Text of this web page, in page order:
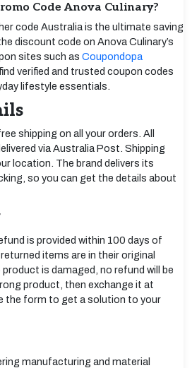
Code Anova Culinary?
code Australia is the ultimate saving
discount code on Anova Culinary’s
sites such as Coupondopa
find verified and trusted coupon codes
lifestyle essentials.
shipping on all your orders. All
via Australia Post. Shipping
location. The brand delivers its
so you can get the details about
is provided within 100 days of
items are in their original
is damaged, no refund will be
product, then exchange it at
the form to get a solution to your
manufacturing and material